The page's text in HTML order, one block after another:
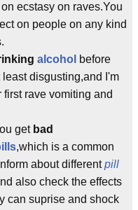
ecstasy on raves.You
on people on any kind
alcohol before
least disgusting,and I'm
rave vomiting and
get bad
,which is a common
about differentpill
also check the effects
can suprise and shock